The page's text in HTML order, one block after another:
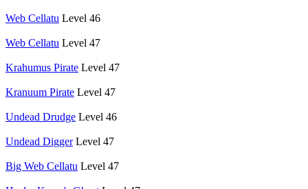
Web Cellatu Level 46
Web Cellatu Level 47
Krahumus Pirate Level 47
Kranuum Pirate Level 47
Undead Drudge Level 46
Undead Digger Level 47
Big Web Cellatu Level 47